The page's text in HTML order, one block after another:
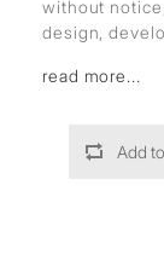
without
design,
read more...
Add